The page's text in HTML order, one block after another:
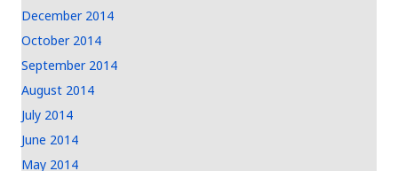
December 2014
October 2014
September 2014
August 2014
July 2014
June 2014
May 2014